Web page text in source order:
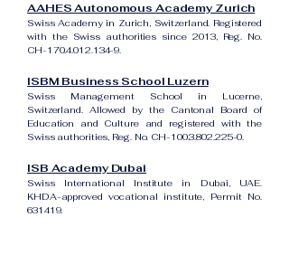
AAHES Autonomous Academy Zurich
Swiss Academy in Zurich, Switzerland. Registered
with the Swiss authorities since 2013, Reg. No.
CH-170.4.012.134-9.
ISBM Business School Luzern
Swiss Management School in Lucerne,
Switzerland. Allowed by the Cantonal Board of
Education and Culture and registered with the
Swiss authorities, Reg. No. CH-100.3.802.225-0.
ISB Academy Dubai
Swiss International Institute in Dubai, UAE.
KHDA-approved vocational institute, Permit No.
631419.